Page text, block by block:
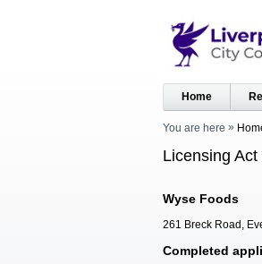
Home
You are here
Licensing
Wyse Foods
261 Breck Road,
Completed